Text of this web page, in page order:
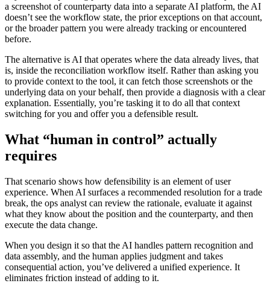
a screenshot of counterparty data into a separate AI platform, the AI
doesn’t see the workflow state, the prior exceptions on that account,
or the broader pattern you were already tracking or encountered
before.
The alternative is AI that operates where the data already lives, that
is, inside the reconciliation workflow itself. Rather than asking you
to provide context to the tool, it can fetch those screenshots or the
underlying data on your behalf, then provide a diagnosis with a clear
explanation. Essentially, you’re tasking it to do all that context
switching for you and offer you a defensible result.
What “human in control” actually
requires
That scenario shows how defensibility is an element of user
experience. When AI surfaces a recommended resolution for a trade
break, the ops analyst can review the rationale, evaluate it against
what they know about the position and the counterparty, and then
execute the data change.
When you design it so that the AI handles pattern recognition and
data assembly, and the human applies judgment and takes
consequential action, you’ve delivered a unified experience. It
eliminates friction instead of adding to it.